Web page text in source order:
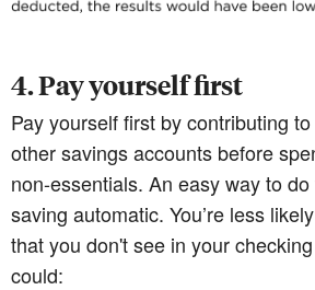
4. Pay yourself first
Pay yourself first by contributing
other savings accounts before
non-essentials. An easy way to
saving automatic. You’re less
that you don't see in your
could: